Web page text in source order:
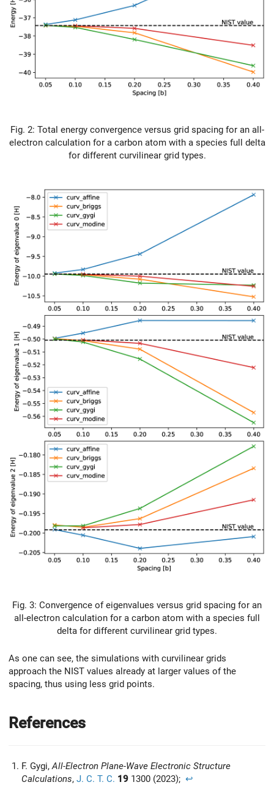
Fig. 2: Total energy convergence versus grid spacing for an all-
electron calculation for a carbon atom with a species full delta
for different curvilinear grid types.
Fig. 3: Convergence of eigenvalues versus grid spacing for an
all-electron calculation for a carbon atom with a species full
delta for different curvilinear grid types.
As one can see, the simulations with curvilinear grids
approach the NIST values already at larger values of the
spacing, thus using less grid points.
References
F. Gygi,All-Electron Plane-Wave Electronic Structure
Calculations, J. C. T. C. 19 1300 (2023); ↩︎